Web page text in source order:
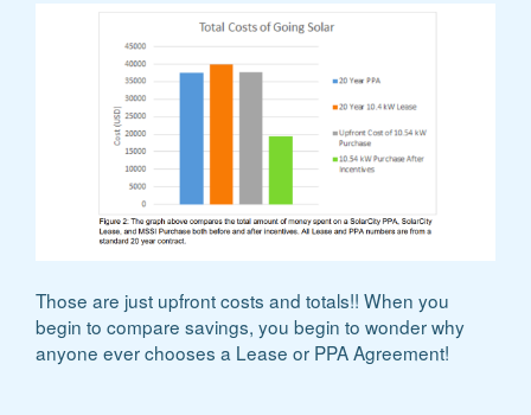
Those are just upfront costs and totals!! When you
begin to compare savings, you begin to wonder why
anyone ever chooses a Lease or PPA Agreement!